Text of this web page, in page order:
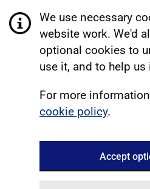
We use necessary
website work. We'd
optional cookies to
use it, and to help
For more
cookie policy.
Accept